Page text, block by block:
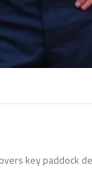
key paddock